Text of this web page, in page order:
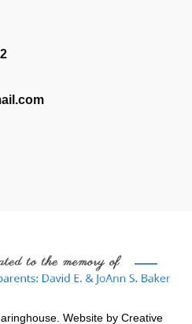
Website by Creative